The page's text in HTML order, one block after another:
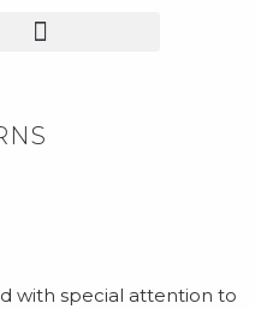
with special attention to